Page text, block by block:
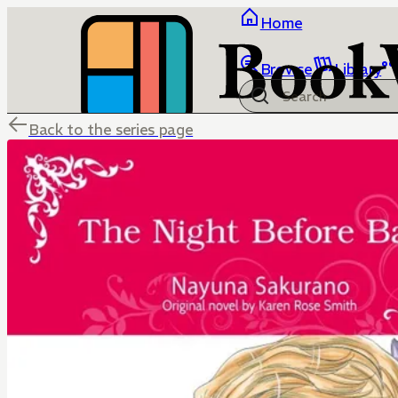
Home
Browse Library
Back to the series page